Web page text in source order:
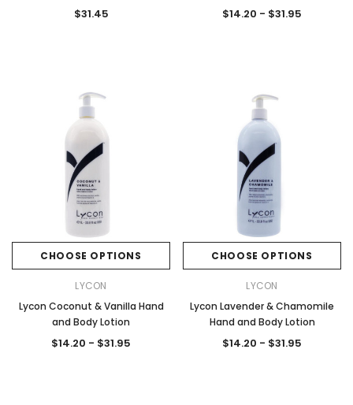
$31.45 $14.20 - $31.95
CHOOSE OPTIONS
LYCON
Lycon Coconut & Vanilla Hand
and Body Lotion
$14.20 - $31.95
CHOOSE OPTIONS
LYCON
Lycon Lavender & Chamomile
Hand and Body Lotion
$14.20 - $31.95